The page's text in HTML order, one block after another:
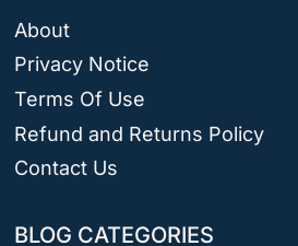
About
Privacy Notice
Terms Of Use
Refund and Returns Policy
Contact Us
BLOG CATEGORIES